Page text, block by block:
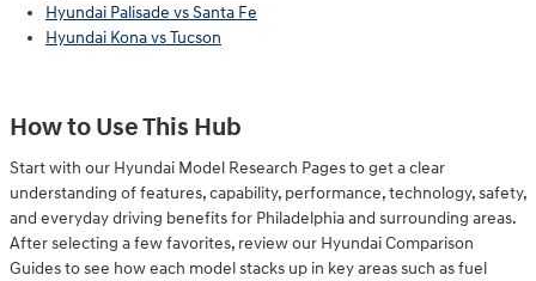
Hyundai Palisade vs Santa Fe
Hyundai Kona vs Tucson
How to Use This Hub
Start with our Hyundai Model Research Pages to get a clear
understanding of features, capability, performance, technology, safety,
and everyday driving benefits for Philadelphia and surrounding areas.
After selecting a few favorites, review our Hyundai Comparison
Guides to see how each model stacks up in key areas such as fuel